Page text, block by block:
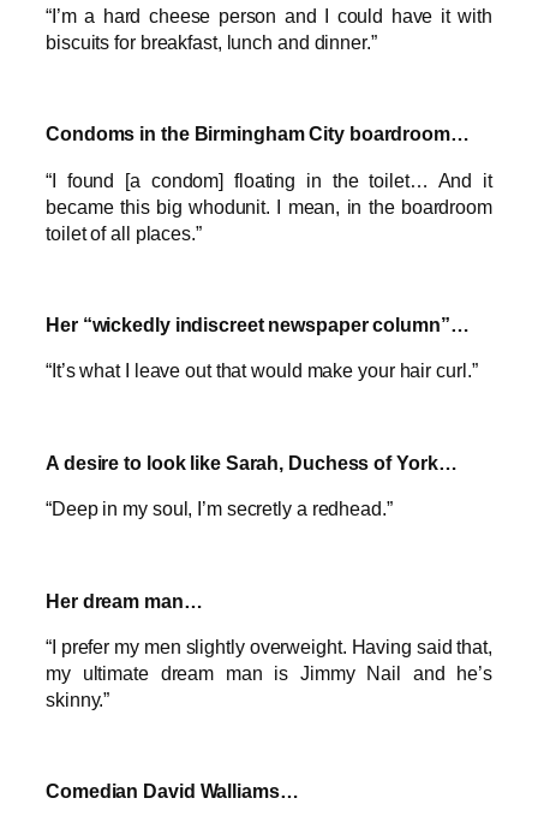
“I’m a hard cheese person and I could have it with
biscuits for breakfast, lunch and dinner.”
Condoms in the Birmingham City boardroom…
“I found [a condom] floating in the toilet… And it
became this big whodunit. I mean, in the boardroom
toilet of all places.”
Her “wickedly indiscreet newspaper column”…
“It’s what I leave out that would make your hair curl.”
A desire to look like Sarah, Duchess of York…
“Deep in my soul, I’m secretly a redhead.”
Her dream man…
“I prefer my men slightly overweight. Having said that,
my ultimate dream man is Jimmy Nail and he’s
skinny.”
Comedian David Walliams…